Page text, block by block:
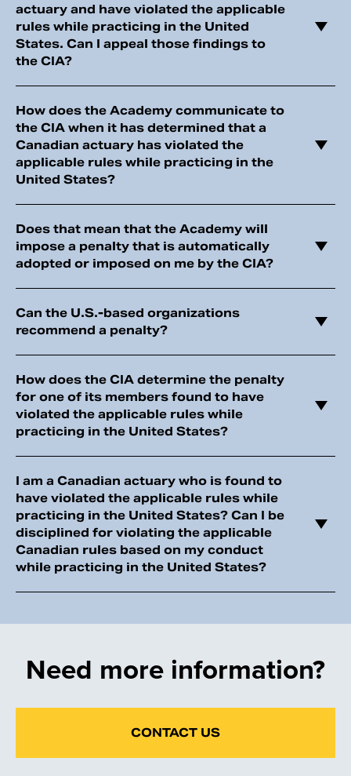
actuary and have violated the applicable
rules while practicing in the United
States. Can I appeal those findings to
the CIA?
How does the Academy communicate to
the CIA when it has determined that a
Canadian actuary has violated the
applicable rules while practicing in the
United States?
Does that mean that the Academy will
impose a penalty that is automatically
adopted or imposed on me by the CIA?
Can the U.S.-based organizations
recommend a penalty?
How does the CIA determine the penalty
for one of its members found to have
violated the applicable rules while
practicing in the United States?
I am a Canadian actuary who is found to
have violated the applicable rules while
practicing in the United States? Can I be
disciplined for violating the applicable
Canadian rules based on my conduct
while practicing in the United States?
Need more information?
CONTACT US